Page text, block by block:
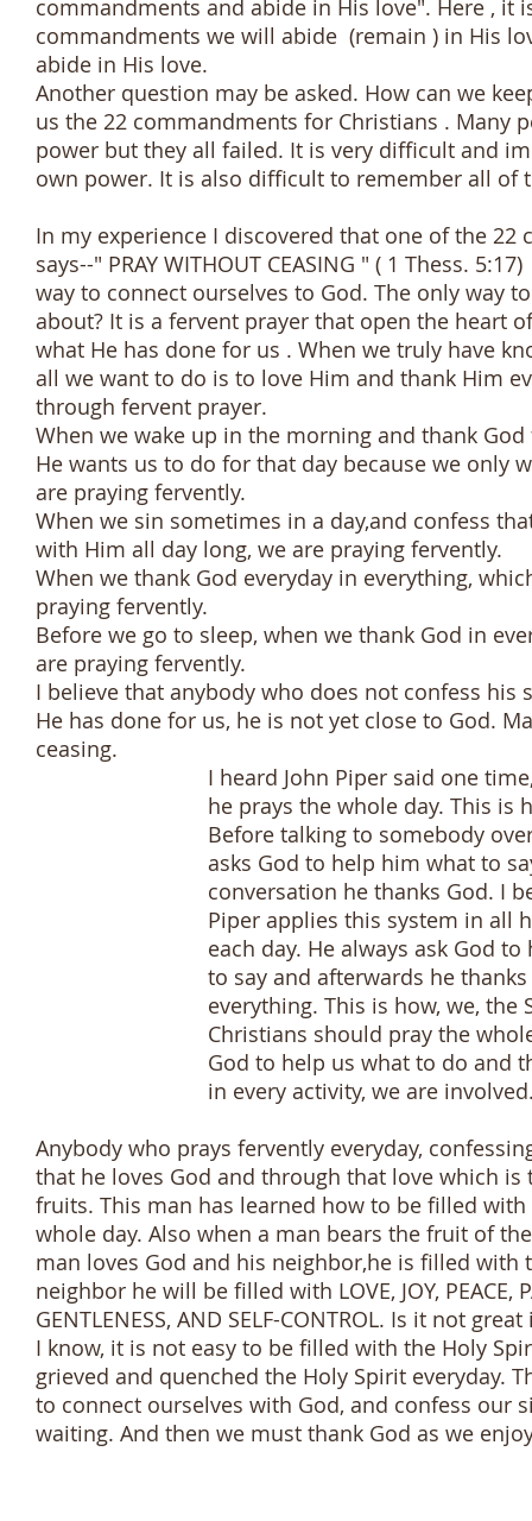
commandments and abide in His love". Here , it
commandments we will abide (remain ) in His
abide in His love.
Another question may be asked. How can we
us the 22 commandments for Christians . Many
power but they all failed. It is very difficult and
own power. It is also difficult to remember all of
In my experience I discovered that one of the 22
says--" PRAY WITHOUT CEASING " ( 1 Thess.
way to connect ourselves to God. The only way
about? It is a fervent prayer that open the heart
what He has done for us . When we truly have
all we want to do is to love Him and thank Him
through fervent prayer.
When we wake up in the morning and thank
He wants us to do for that day because we only
are praying fervently.
When we sin sometimes in a day,and confess
with Him all day long, we are praying fervently.
When we thank God everyday in everything,
praying fervently.
Before we go to sleep, when we thank God in
are praying fervently.
I believe that anybody who does not confess
He has done for us, he is not yet close to God.
ceasing.
I heard John Piper said one time,
he prays the whole day. This is
Before talking to somebody over
asks God to help him what to say
conversation he thanks God. I
Piper applies this system in all his
each day. He always ask God to
to say and afterwards he thanks
everything. This is how, we, the
Christians should pray the whole
God to help us what to do and
in every activity, we are involved. This
Anybody who prays fervently everyday,
that he loves God and through that love which
fruits. This man has learned how to be filled
whole day. Also when a man bears the fruit of
man loves God and his neighbor,he is filled with
neighbor he will be filled with LOVE, JOY, PEACE,
GENTLENESS, AND SELF-CONTROL. Is it not
I know, it is not easy to be filled with the Holy
grieved and quenched the Holy Spirit everyday.
to connect ourselves with God, and confess our
waiting. And then we must thank God as we